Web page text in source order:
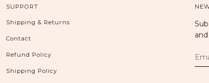
SUPPORT
Shipping & Returns
Contact
Refund Policy
Shipping Policy